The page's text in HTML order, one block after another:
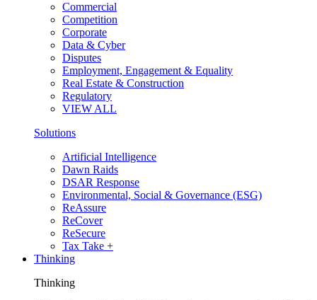
Commercial
Competition
Corporate
Data & Cyber
Disputes
Employment, Engagement & Equality
Real Estate & Construction
Regulatory
VIEW ALL
Solutions
Artificial Intelligence
Dawn Raids
DSAR Response
Environmental, Social & Governance (ESG)
ReAssure
ReCover
ReSecure
Tax Take +
Thinking
Thinking